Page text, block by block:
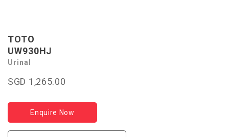
TOTO
UW930HJ
Urinal
SGD 1,265.00
Enquire Now